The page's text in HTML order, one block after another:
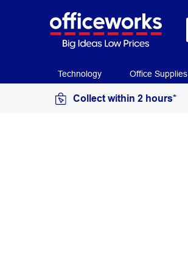
Technology Office Supplies
Collect within 2 hours*